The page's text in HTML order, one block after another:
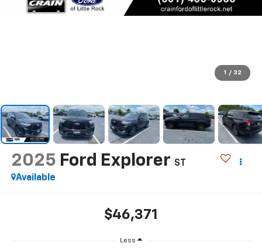
1 / 32
2025 Ford Explorer ST
Available
$46,371
Less